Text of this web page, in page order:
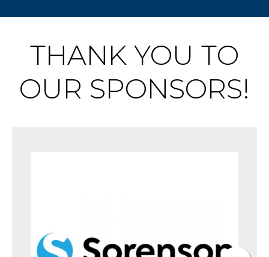
THANK YOU TO
OUR SPONSORS!